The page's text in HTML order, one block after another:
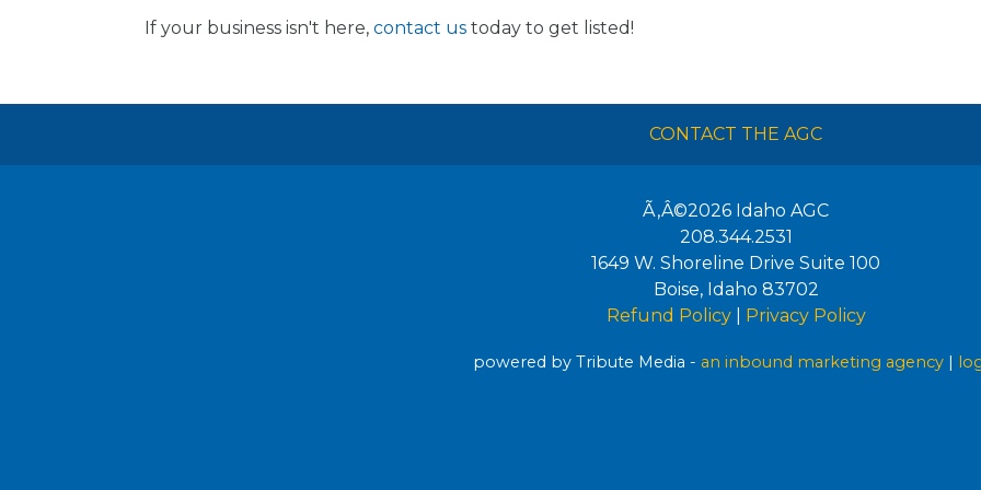
If your business isn't here, contact us today to get listed!
CONTACT THE AGC
Ã‚Â©2026 Idaho AGC
208.344.2531
1649 W. Shoreline Drive Suite 100
Boise, Idaho 83702
Refund Policy| Privacy Policy
powered by Tribute Media - an inbound marketing agency |